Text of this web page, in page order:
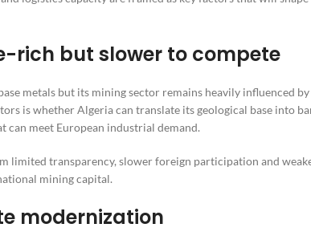
rich but slower to compete
metals but its mining sector remains heavily influenced
is whether Algeria can translate its geological base into
meet European industrial demand.
limited transparency, slower foreign participation and
mining capital.
modernization